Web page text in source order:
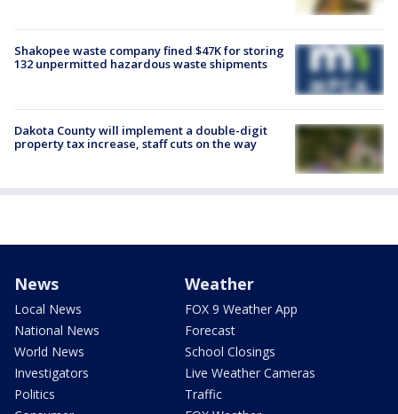
Shakopee waste company fined $47K for storing
132 unpermitted hazardous waste shipments
Dakota County will implement a double-digit
property tax increase, staff cuts on the way
News
Local News
National News
World News
Investigators
Politics
Weather
FOX 9 Weather App
Forecast
School Closings
Live Weather Cameras
Traffic